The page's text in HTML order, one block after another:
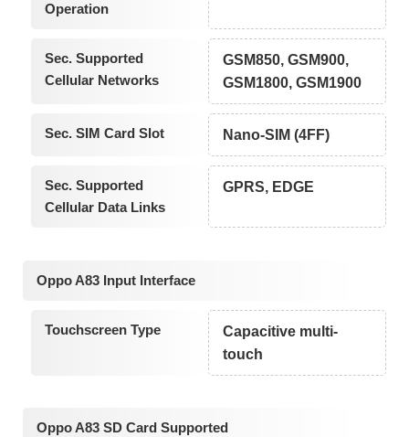
Operation
Sec. Supported
Cellular Networks
GSM850, GSM900,
GSM1800, GSM1900
Sec. SIM Card Slot Nano-SIM (4FF)
Sec. Supported
Cellular Data Links
GPRS, EDGE
Oppo A83 Input Interface
Touchscreen Type
Capacitive multi-
touch
Oppo A83 SD Card Supported